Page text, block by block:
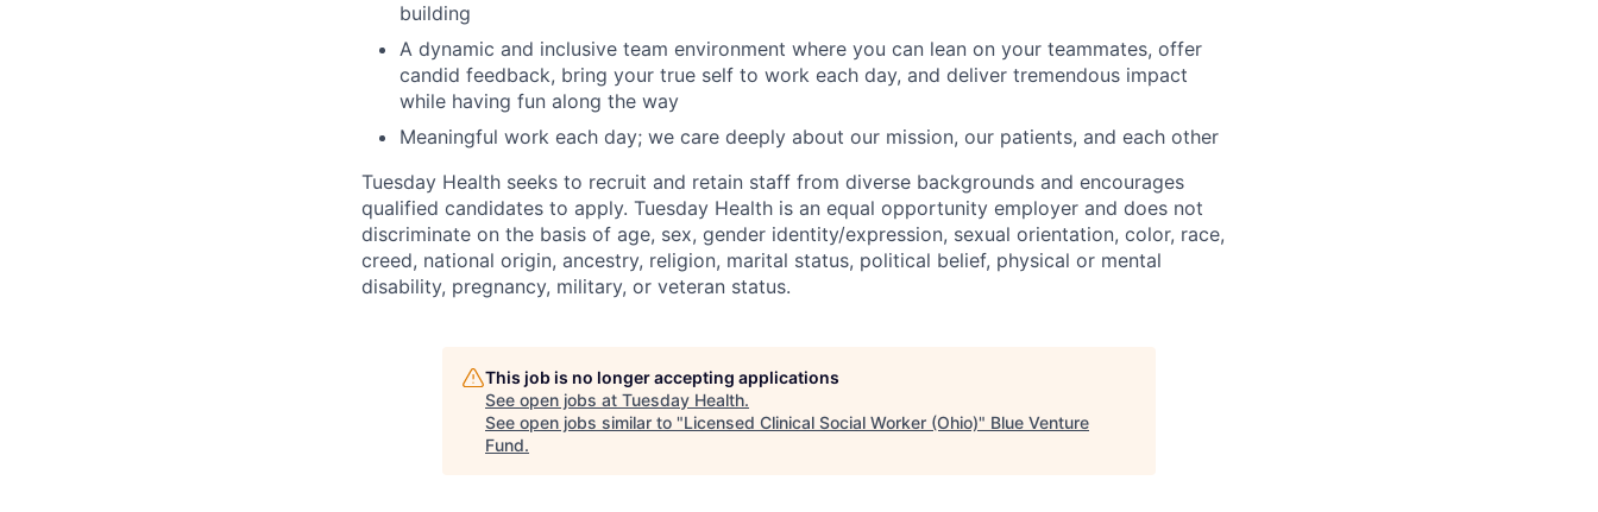
building
A dynamic and inclusive team environment where you can lean on your teammates, offer
candid feedback, bring your true self to work each day, and deliver tremendous impact
while having fun along the way
Meaningful work each day; we care deeply about our mission, our patients, and each other
Tuesday Health seeks to recruit and retain staff from diverse backgrounds and encourages
qualified candidates to apply. Tuesday Health is an equal opportunity employer and does not
discriminate on the basis of age, sex, gender identity/expression, sexual orientation, color, race,
creed, national origin, ancestry, religion, marital status, political belief, physical or mental
disability, pregnancy, military, or veteran status.
This job is no longer accepting applications
See open jobs at Tuesday Health.
See open jobs similar to "Licensed Clinical Social Worker (Ohio)" Blue Venture
Fund.